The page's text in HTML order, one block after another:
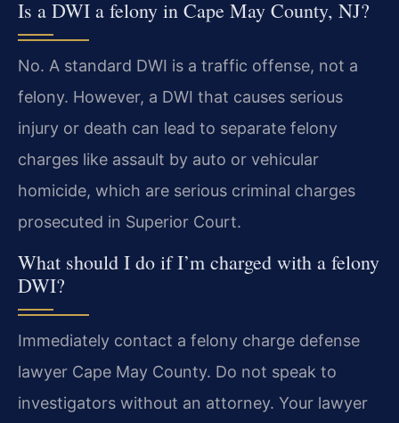
Is a DWI a felony in Cape May County, NJ?
No. A standard DWI is a traffic offense, not a
felony. However, a DWI that causes serious
injury or death can lead to separate felony
charges like assault by auto or vehicular
homicide, which are serious criminal charges
prosecuted in Superior Court.
What should I do if I’m charged with a felony
DWI?
Immediately contact a felony charge defense
lawyer Cape May County. Do not speak to
investigators without an attorney. Your lawyer